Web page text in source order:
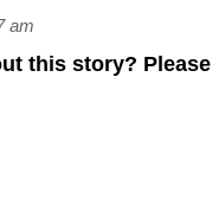
am
this story?